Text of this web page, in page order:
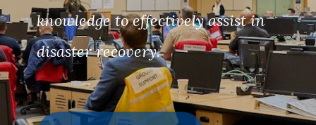
knowledge to effectively assist in
disaster recovery.